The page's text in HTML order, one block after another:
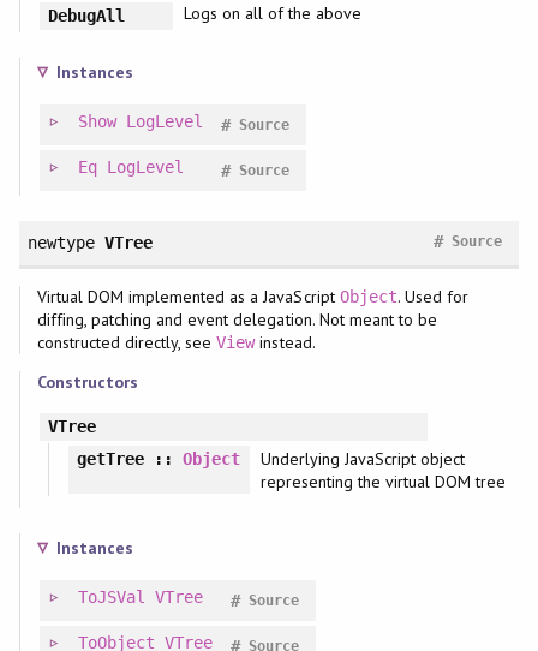
DebugAll Logs on all of the above
Instances
Show LogLevel Source
#
Eq LogLevel Source
#
newtype VTree Source
#
Virtual DOM implemented as a JavaScript Object. Used for
diffing, patching and event delegation. Not meant to be
constructed directly, seeViewinstead.
Constructors
VTree
getTree:: Object
Underlying JavaScript object
representing the virtual DOM tree
Instances
ToJSVal VTree Source
#
ToObject VTree Source
#